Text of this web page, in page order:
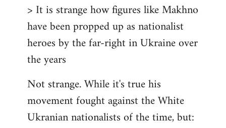
to
Welcome
libcom.org
> It is strange how figures like Makhno
have been propped up as nationalist
heroes by the far-right in Ukraine over
the years
Not strange. While it's true his
movement fought against the White
Ukranian nationalists of the time, but: